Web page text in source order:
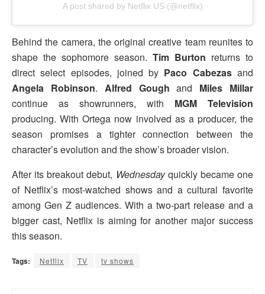
A post shared by Netflix US (@netflix)
Behind the camera, the original creative team reunites to
shape the sophomore season. Tim Burton returns to
direct select episodes, joined by Paco Cabezasand
Angela Robinson. Alfred Gough and Miles Millar
continue as showrunners, with MGM Television
producing. With Ortega now involved as a producer, the
season promises a tighter connection between the
character’s evolution and the show’s broader vision.
After its breakout debut, Wednesdayquickly became one
of Netflix’s most-watched shows and a cultural favorite
among Gen Z audiences. With a two-part release and a
bigger cast, Netflix is aiming for another major success
this season.
Tags: Netflix TV tv shows